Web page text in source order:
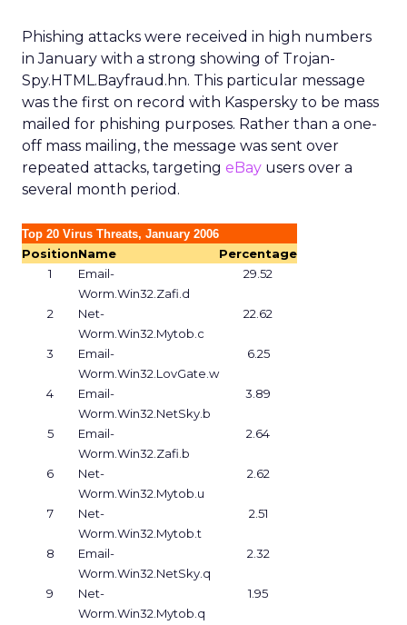
Phishing attacks were received in high numbers
in January with a strong showing of Trojan-
Spy.HTML.Bayfraud.hn. This particular message
was the first on record with Kaspersky to be mass
mailed for phishing purposes. Rather than a one-
off mass mailing, the message was sent over
repeated attacks, targeting eBay users over a
several month period.
Top 20 Virus Threats, January 2006
PositionName
Percentage
1
Email-
Worm.Win32.Zafi.d
29.52
2
Net-
Worm.Win32.Mytob.c
22.62
3
Email-
Worm.Win32.LovGate.w
6.25
4
Email-
Worm.Win32.NetSky.b
3.89
5
Email-
Worm.Win32.Zafi.b
2.64
6
Net-
Worm.Win32.Mytob.u
2.62
7
Net-
Worm.Win32.Mytob.t
2.51
8
Email-
Worm.Win32.NetSky.q
2.32
9
Net-
Worm.Win32.Mytob.q
1.95